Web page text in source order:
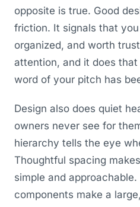
opposite is true. Good
friction. It signals that
organized, and worth
attention, and it does
word of your pitch has
Design also does quiet
owners never see for
hierarchy tells the eye
Thoughtful spacing
simple and
components make a